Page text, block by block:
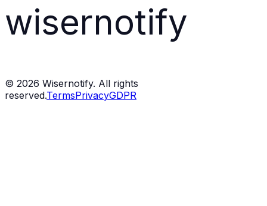
wisernotify
© 2026 Wisernotify. All rights
reserved.TermsPrivacyGDPR